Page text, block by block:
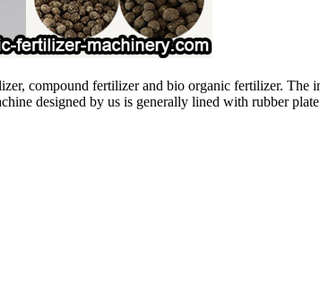
compound fertilizer and bio organic fertilizer. The
designed by us is generally lined with rubber